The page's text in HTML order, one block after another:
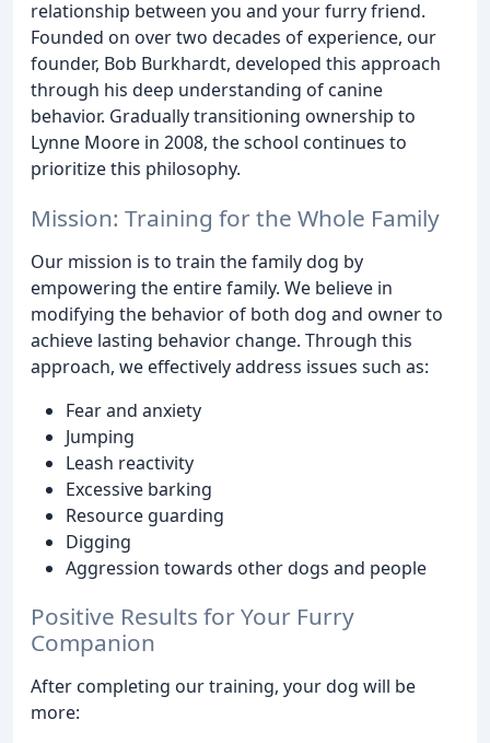
relationship between you and your furry friend.
Founded on over two decades of experience, our
founder, Bob Burkhardt, developed this approach
through his deep understanding of canine
behavior. Gradually transitioning ownership to
Lynne Moore in 2008, the school continues to
prioritize this philosophy.
Mission: Training for the Whole Family
Our mission is to train the family dog by
empowering the entire family. We believe in
modifying the behavior of both dog and owner to
achieve lasting behavior change. Through this
approach, we effectively address issues such as:
Fear and anxiety
Jumping
Leash reactivity
Excessive barking
Resource guarding
Digging
Aggression towards other dogs and people
Positive Results for Your Furry
Companion
After completing our training, your dog will be
more: